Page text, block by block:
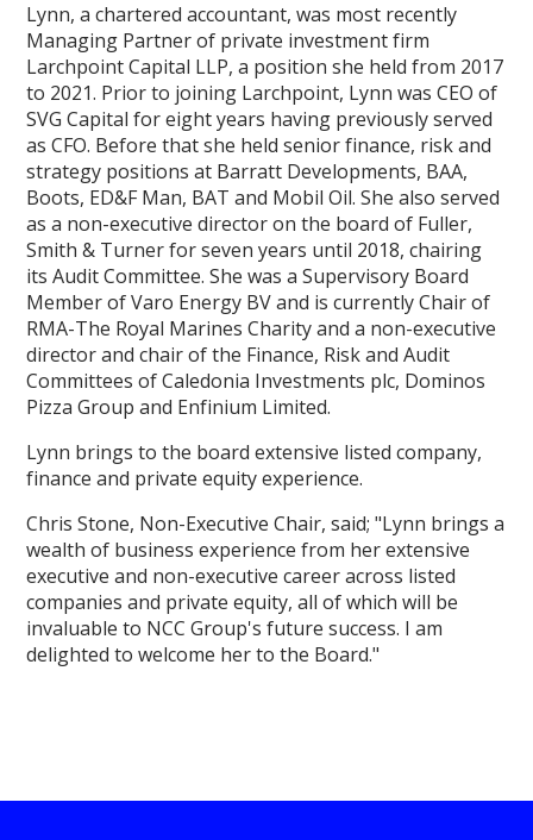
Lynn, a chartered accountant, was most recently
Managing Partner of private investment firm
Larchpoint Capital LLP, a position she held from 2017
to 2021. Prior to joining Larchpoint, Lynn was CEO of
SVG Capital for eight years having previously served
as CFO. Before that she held senior finance, risk and
strategy positions at Barratt Developments, BAA,
Boots, ED&F Man, BAT and Mobil Oil. She also served
as a non-executive director on the board of Fuller,
Smith & Turner for seven years until 2018, chairing
its Audit Committee. She was a Supervisory Board
Member of Varo Energy BV and is currently Chair of
RMA-The Royal Marines Charity and a non-executive
director and chair of the Finance, Risk and Audit
Committees of Caledonia Investments plc, Dominos
Pizza Group and Enfinium Limited.
Lynn brings to the board extensive listed company,
finance and private equity experience.
Chris Stone, Non-Executive Chair, said; "Lynn brings a
wealth of business experience from her extensive
executive and non-executive career across listed
companies and private equity, all of which will be
invaluable to NCC Group's future success. I am
delighted to welcome her to the Board."